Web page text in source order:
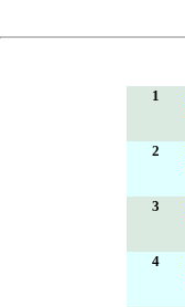
1
2
3
4